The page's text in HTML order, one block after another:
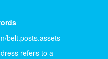
belt.posts.assets
refers to a